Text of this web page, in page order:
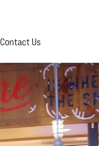
Contact Us